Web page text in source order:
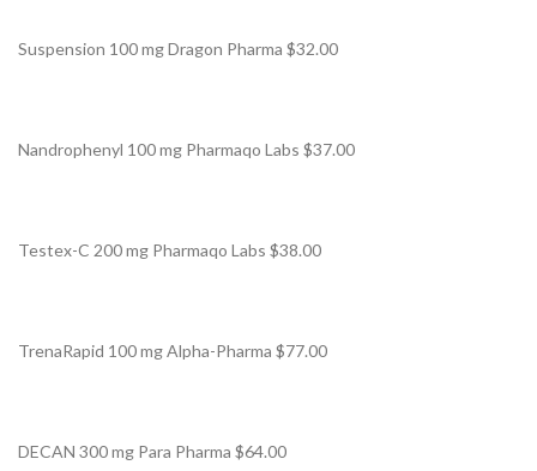
Suspension 100 mg Dragon Pharma $32.00
Nandrophenyl 100 mg Pharmaqo Labs $37.00
Testex-C 200 mg Pharmaqo Labs $38.00
TrenaRapid 100 mg Alpha-Pharma $77.00
DECAN 300 mg Para Pharma $64.00